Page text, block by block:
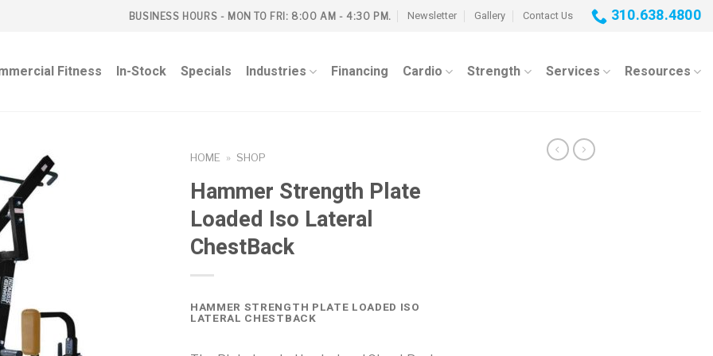
BUSINESS HOURS - MON TO FRI: 8:00 AM - 4:30 PM. Newsletter Gallery Contact Us 310.638.4800
Fitness In-Stock Specials Industries Financing Cardio Strength Services Resources
HOME » SHOP
Hammer Strength Plate
Loaded Iso Lateral
ChestBack
HAMMER STRENGTH PLATE LOADED ISO
LATERAL CHESTBACK